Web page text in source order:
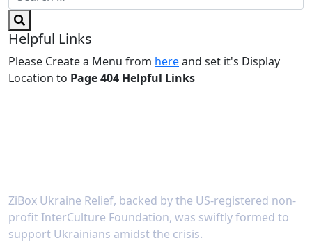
Helpful Links
Please Create a Menu from hereand set it's Display
Location to Page 404 Helpful Links
ZiBox Ukraine Relief, backed by the US-registered non-
profit InterCulture Foundation, was swiftly formed to
support Ukrainians amidst the crisis.